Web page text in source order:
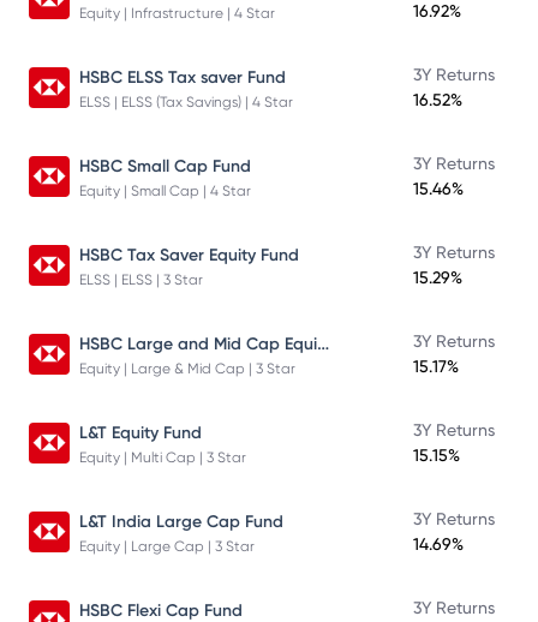
Equity | Infrastructure | 4 Star
16.92%
HSBC ELSS Tax saver Fund
ELSS | ELSS (Tax Savings) | 4 Star
3Y Returns
16.52%
HSBC Small Cap Fund
Equity | Small Cap | 4 Star
3Y Returns
15.46%
HSBC Tax Saver Equity Fund
ELSS | ELSS | 3 Star
3Y Returns
15.29%
HSBC Large and Mid Cap Equity Fund
Equity | Large & Mid Cap | 3 Star
3Y Returns
15.17%
L&T Equity Fund
Equity | Multi Cap | 3 Star
3Y Returns
15.15%
L&T India Large Cap Fund
Equity | Large Cap | 3 Star
3Y Returns
14.69%
HSBC Flexi Cap Fund
3Y Returns